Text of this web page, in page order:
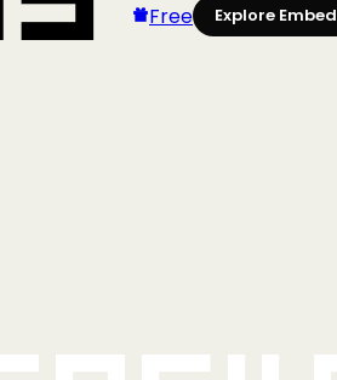
Free Explore Embed